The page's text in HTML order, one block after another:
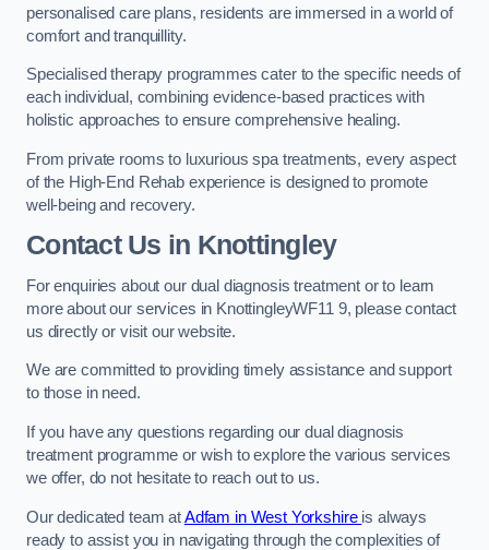
personalised care plans, residents are immersed in a world of
comfort and tranquillity.
Specialised therapy programmes cater to the specific needs of
each individual, combining evidence-based practices with
holistic approaches to ensure comprehensive healing.
From private rooms to luxurious spa treatments, every aspect
of the High-End Rehab experience is designed to promote
well-being and recovery.
Contact Us in Knottingley
For enquiries about our dual diagnosis treatment or to learn
more about our services in KnottingleyWF11 9, please contact
us directly or visit our website.
We are committed to providing timely assistance and support
to those in need.
If you have any questions regarding our dual diagnosis
treatment programme or wish to explore the various services
we offer, do not hesitate to reach out to us.
Our dedicated team atAdfam in West Yorkshire is always
ready to assist you in navigating through the complexities of